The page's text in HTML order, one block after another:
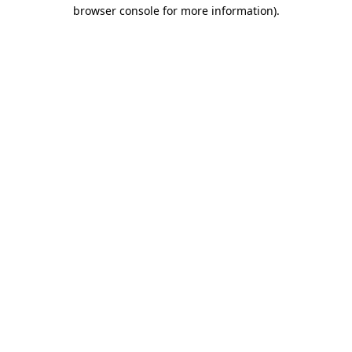
browser console for more information).